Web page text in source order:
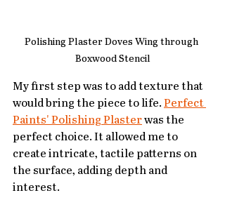
Polishing Plaster Doves Wing through
Boxwood Stencil
My first step was to add texture that
would bring the piece to life. Perfect
Paints' Polishing Plaster was the
perfect choice. It allowed me to
create intricate, tactile patterns on
the surface, adding depth and
interest.